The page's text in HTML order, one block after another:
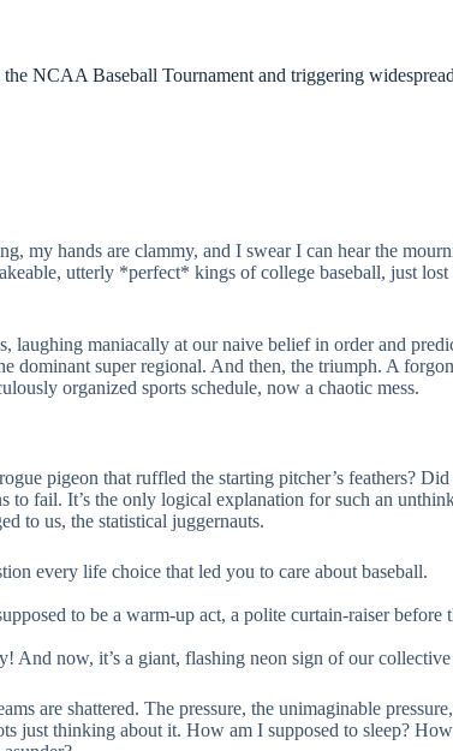
NCAA Baseball Tournament and triggering
my hands are clammy, and I swear I can hear the
utterly *perfect* kings of college baseball, just
laughing maniacally at our naive belief in order and
dominant super regional. And then, the triumph. A
organized sports schedule, now a chaotic mess.
pigeon that ruffled the starting pitcher’s feathers?
fail. It’s the only logical explanation for such an
to us, the statistical juggernauts.
every life choice that led you to care about baseball.
to be a warm-up act, a polite curtain-raiser before
And now, it’s a giant, flashing neon sign of our
are shattered. The pressure, the unimaginable
just thinking about it. How am I supposed to sleep?